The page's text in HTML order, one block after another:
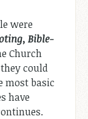
were
Bible-
Church
could
most basic
have